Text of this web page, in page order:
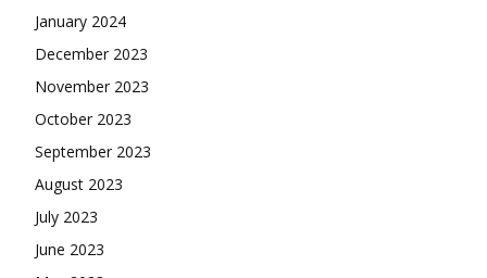
January 2024
December 2023
November 2023
October 2023
September 2023
August 2023
July 2023
June 2023